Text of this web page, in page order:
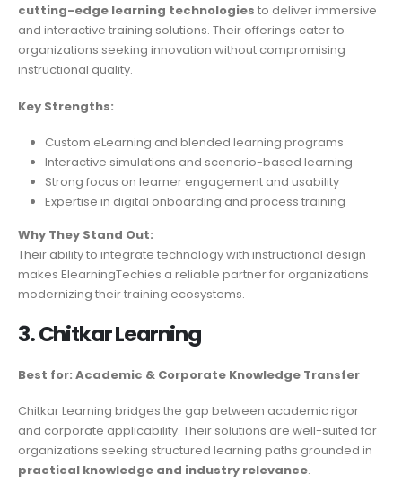
cutting-edge learning technologies to deliver immersive
and interactive training solutions. Their offerings cater to
organizations seeking innovation without compromising
instructional quality.
Key Strengths:
Custom eLearning and blended learning programs
Interactive simulations and scenario-based learning
Strong focus on learner engagement and usability
Expertise in digital onboarding and process training
Why They Stand Out:
Their ability to integrate technology with instructional design
makes ElearningTechies a reliable partner for organizations
modernizing their training ecosystems.
3. Chitkar Learning
Best for: Academic & Corporate Knowledge Transfer
Chitkar Learning bridges the gap between academic rigor
and corporate applicability. Their solutions are well-suited for
organizations seeking structured learning paths grounded in
practical knowledge and industry relevance.